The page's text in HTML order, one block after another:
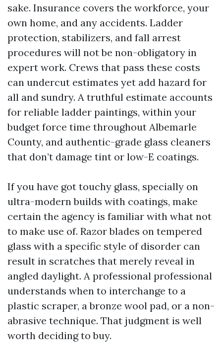
sake. Insurance covers the workforce, your
own home, and any accidents. Ladder
protection, stabilizers, and fall arrest
procedures will not be non-obligatory in
expert work. Crews that pass these costs
can undercut estimates yet add hazard for
all and sundry. A truthful estimate accounts
for reliable ladder paintings, within your
budget force time throughout Albemarle
County, and authentic-grade glass cleaners
that don’t damage tint or low-E coatings.
If you have got touchy glass, specially on
ultra-modern builds with coatings, make
certain the agency is familiar with what not
to make use of. Razor blades on tempered
glass with a specific style of disorder can
result in scratches that merely reveal in
angled daylight. A professional professional
understands when to interchange to a
plastic scraper, a bronze wool pad, or a non-
abrasive technique. That judgment is well
worth deciding to buy.